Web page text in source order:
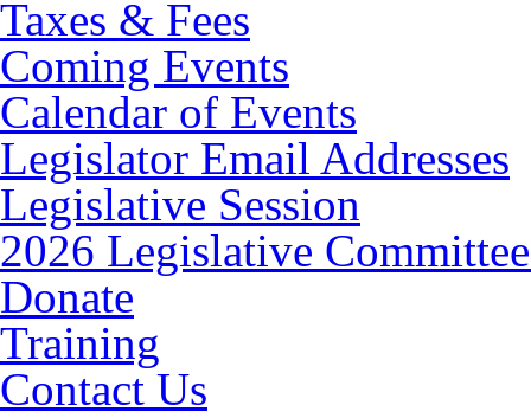
Taxes & Fees
Coming Events
Calendar of Events
Legislator Email Addresses
Legislative Session
2026 Legislative
Donate
Training
Contact Us